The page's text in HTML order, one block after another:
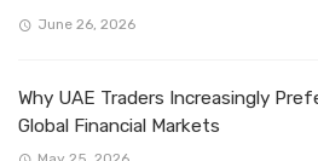
June 26, 2026
Why UAE Traders Increasingly
Global Financial Markets